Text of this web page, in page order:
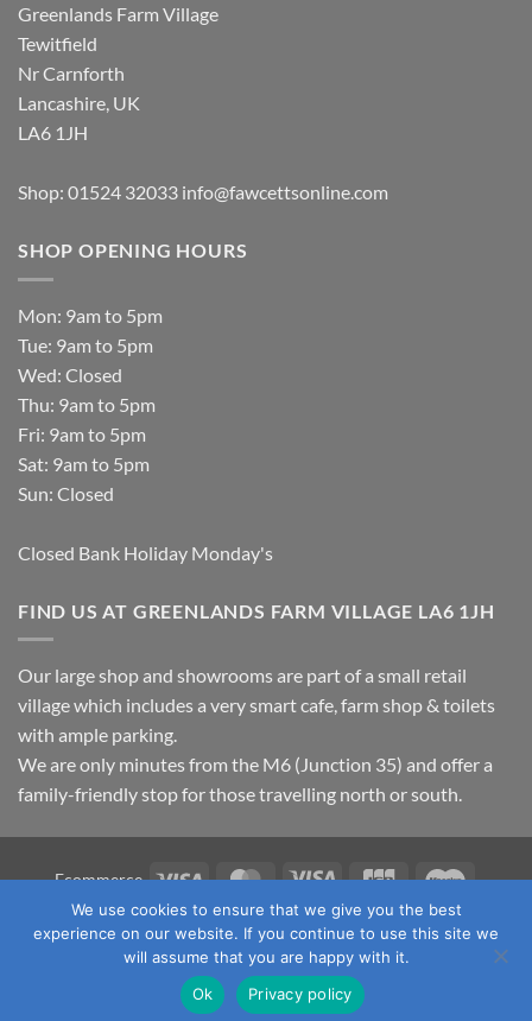
Greenlands Farm Village
Tewitfield
Nr Carnforth
Lancashire, UK
LA6 1JH
Shop: 01524 32033 info@fawcettsonline.com
SHOP OPENING HOURS
Mon: 9am to 5pm
Tue: 9am to 5pm
Wed: Closed
Thu: 9am to 5pm
Fri: 9am to 5pm
Sat: 9am to 5pm
Sun: Closed
Closed Bank Holiday Monday's
FIND US AT GREENLANDS FARM VILLAGE LA6 1JH
Our large shop and showrooms are part of a small retail
village which includes a very smart cafe, farm shop & toilets
with ample parking.
We are only minutes from the M6 (Junction 35) and offer a
family-friendly stop for those travelling north or south.
Ecommerce Visa MasterCard
Visa
Electron
JCB Maestro
TERMS & CONDITIONS PRIVACY POLICY
OUR LOCATION
CONTACT US
Fawcett's Country Sports Ltd. All Rights
Reserved. Reg No: 09720011
We use cookies to ensure that we give you the best
experience on our website. If you continue to use this site we
will assume that you are happy with it.
Ok
Privacy policy